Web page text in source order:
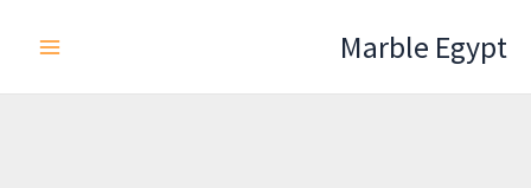
إلىMarble Egypt